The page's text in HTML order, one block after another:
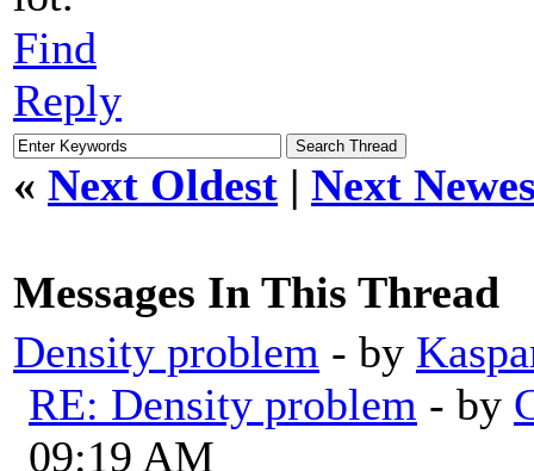
Find
Reply
« Next Oldest | Next
Messages In This Thread
Density problem - by
RE: Density problem - by
09:19 AM